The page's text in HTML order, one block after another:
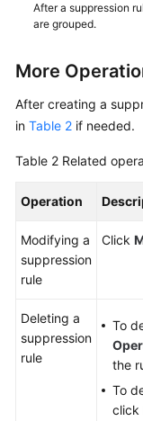
After a suppression
are grouped.
More
After creating a
in Table 2 if needed.
Table 2 Related
Operation
Modifying a
suppression
rule
Click
Deleting a
suppression
rule
To
the
To
click